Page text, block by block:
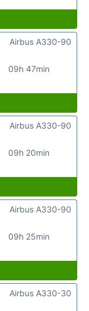
09h 47min
Airbus A330-90
09h 20min
Airbus A330-90
09h 25min
Airbus A330-90
Airbus A330-30